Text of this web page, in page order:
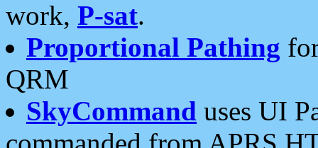
work, P-sat.
Proportional Pathing
QRM
SkyCommand uses UI